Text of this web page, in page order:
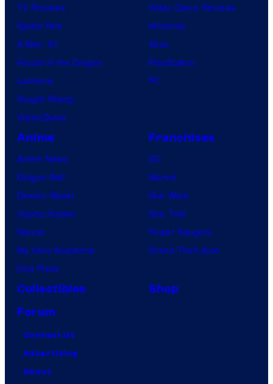
TV Reviews
Spider-Noir
X-Men ’97
House of the Dragon
Lanterns
Vought Rising
VisionQuest
Video Game Reviews
Nintendo
Xbox
PlayStation
PC
Anime
Anime News
Dragon Ball
Demon Slayer
Jujutsu Kaisen
Naruto
My Hero Academia
One Piece
Franchises
DC
Marvel
Star Wars
Star Trek
Power Rangers
Grand Theft Auto
Collectibles
Shop
Forum
Contact Us
Advertising
About